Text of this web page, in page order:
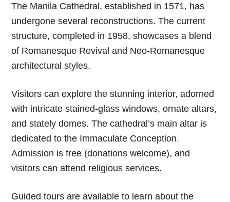
The Manila Cathedral, established in 1571, has
undergone several reconstructions. The current
structure, completed in 1958, showcases a blend
of Romanesque Revival and Neo-Romanesque
architectural styles.
Visitors can explore the stunning interior, adorned
with intricate stained-glass windows, ornate altars,
and stately domes. The cathedral’s main altar is
dedicated to the Immaculate Conception.
Admission is free (donations welcome), and
visitors can attend religious services.
Guided tours are available to learn about the